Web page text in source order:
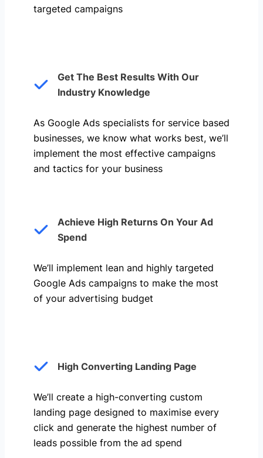
targeted campaigns
Get The Best Results With Our
Industry Knowledge
As Google Ads specialists for service based
businesses, we know what works best, we’ll
implement the most effective campaigns
and tactics for your business
Achieve High Returns On Your Ad
Spend
We’ll implement lean and highly targeted
Google Ads campaigns to make the most
of your advertising budget
High Converting Landing Page
We’ll create a high-converting custom
landing page designed to maximise every
click and generate the highest number of
leads possible from the ad spend